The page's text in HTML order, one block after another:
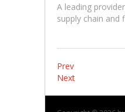
A leading
supply chain and
P
o
Prev
Next